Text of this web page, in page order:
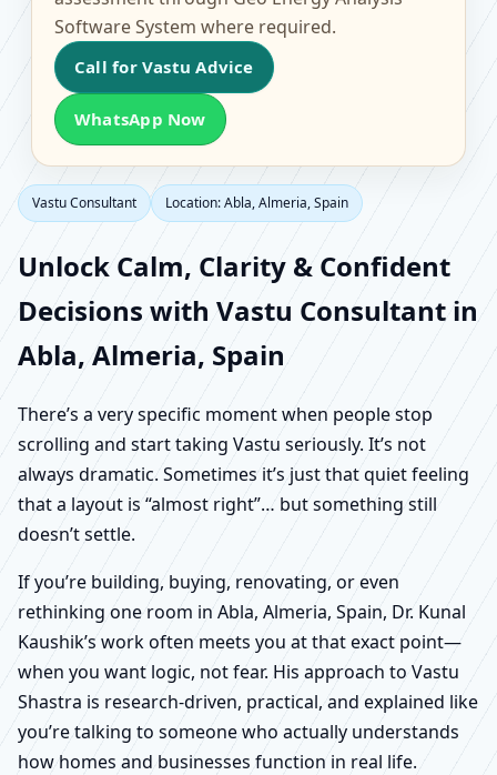
Software System where required.
Call for Vastu Advice
WhatsApp Now
Vastu Consultant Location: Abla, Almeria, Spain
Unlock Calm, Clarity & Confident
Decisions with Vastu Consultant in
Abla, Almeria, Spain
There’s a very specific moment when people stop
scrolling and start taking Vastu seriously. It’s not
always dramatic. Sometimes it’s just that quiet feeling
that a layout is “almost right”… but something still
doesn’t settle.
If you’re building, buying, renovating, or even
rethinking one room in Abla, Almeria, Spain, Dr. Kunal
Kaushik’s work often meets you at that exact point—
when you want logic, not fear. His approach to Vastu
Shastra is research-driven, practical, and explained like
you’re talking to someone who actually understands
how homes and businesses function in real life.